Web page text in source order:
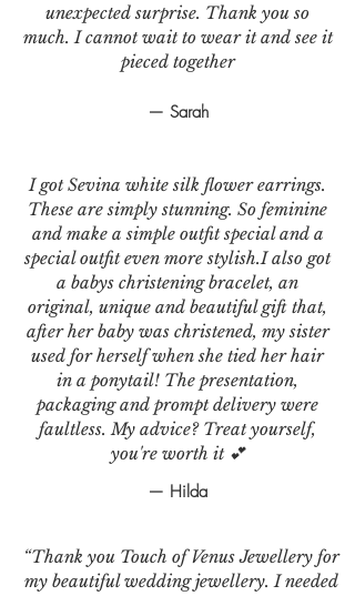
unexpected surprise. Thank you so
much. I cannot wait to wear it and see it
pieced together
— Sarah
I got Sevina white silk flower earrings.
These are simply stunning. So feminine
and make a simple outfit special and a
special outfit even more stylish.I also got
a babys christening bracelet, an
original, unique and beautiful gift that,
after her baby was christened, my sister
used for herself when she tied her hair
in a ponytail! The presentation,
packaging and prompt delivery were
faultless. My advice? Treat yourself,
you're worth it 💕
— Hilda
“Thank you Touch of Venus Jewellery for
my beautiful wedding jewellery. I needed